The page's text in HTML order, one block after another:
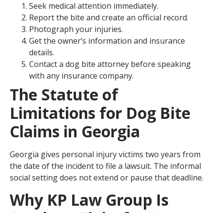
Seek medical attention immediately.
Report the bite and create an official record.
Photograph your injuries.
Get the owner’s information and insurance
details.
Contact a dog bite attorney before speaking
with any insurance company.
The Statute of
Limitations for Dog Bite
Claims in Georgia
Georgia gives personal injury victims two years from
the date of the incident to file a lawsuit. The informal
social setting does not extend or pause that deadline.
Why KP Law Group Is